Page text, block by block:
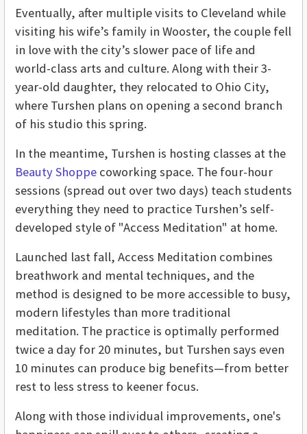
Eventually, after multiple visits to Cleveland while
visiting his wife’s family in Wooster, the couple fell
in love with the city’s slower pace of life and
world-class arts and culture. Along with their 3-
year-old daughter, they relocated to Ohio City,
where Turshen plans on opening a second branch
of his studio this spring.
In the meantime, Turshen is hosting classes at the
Beauty Shoppe coworking space. The four-hour
sessions (spread out over two days) teach students
everything they need to practice Turshen’s self-
developed style of "Access Meditation" at home.
Launched last fall, Access Meditation combines
breathwork and mental techniques, and the
method is designed to be more accessible to busy,
modern lifestyles than more traditional
meditation. The practice is optimally performed
twice a day for 20 minutes, but Turshen says even
10 minutes can produce big benefits—from better
rest to less stress to keener focus.
Along with those individual improvements, one's